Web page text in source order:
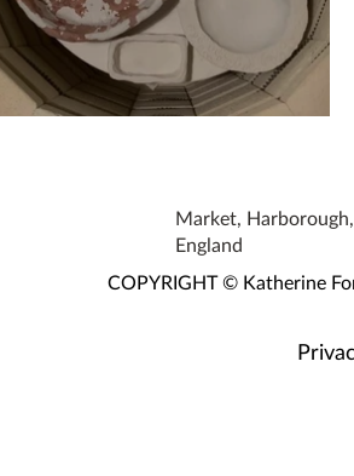
Working Hard
Market,
England
COPYRIGHT © Katherine